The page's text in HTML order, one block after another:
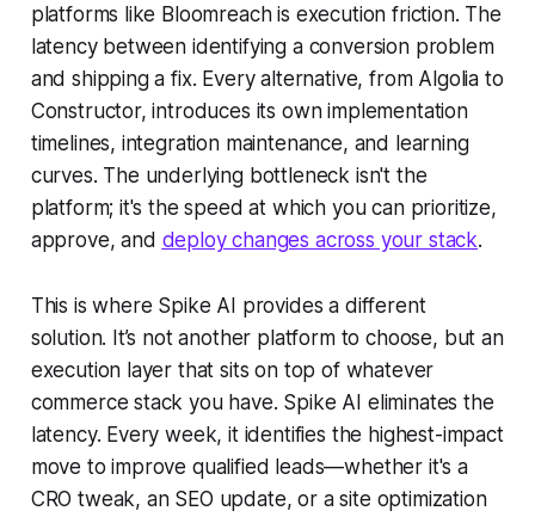
platforms like Bloomreach is execution friction. The
latency between identifying a conversion problem
and shipping a fix. Every alternative, from Algolia to
Constructor, introduces its own implementation
timelines, integration maintenance, and learning
curves. The underlying bottleneck isn't the
platform; it's the speed at which you can prioritize,
approve, and deploy changes across your stack.
This is where Spike AI provides a different
solution. It’s not another platform to choose, but an
execution layer that sits on top of whatever
commerce stack you have. Spike AI eliminates the
latency. Every week, it identifies the highest-impact
move to improve qualified leads—whether it's a
CRO tweak, an SEO update, or a site optimization